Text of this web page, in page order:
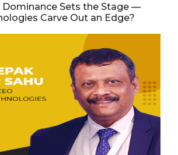
Sets the Stage —
Carve Out an Edge?